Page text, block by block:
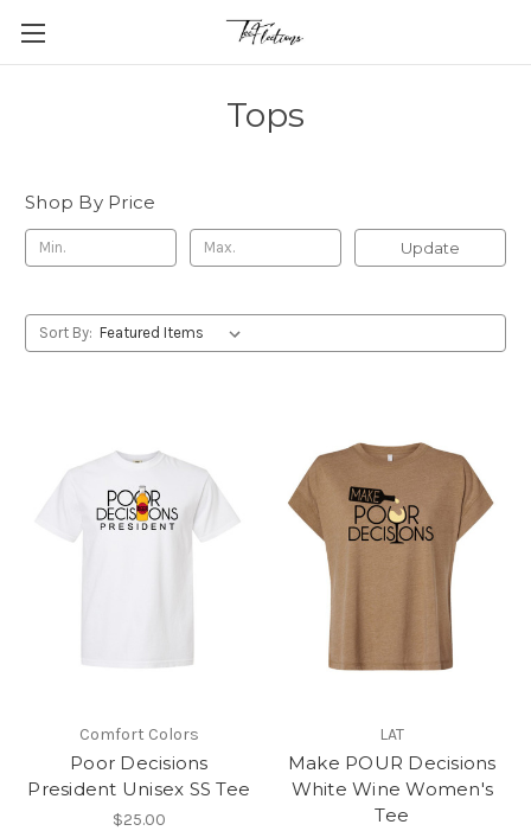
Tops
Shop By Price
Update
Sort By:
Comfort Colors
Poor Decisions
President Unisex SS Tee
$25.00
LAT
Make POUR Decisions
White Wine Women's
Tee